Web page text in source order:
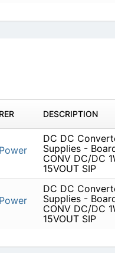
DESCRIPTION
DC DC
Supplies -
CONV DC/DC
15VOUT SIP
DC DC
Supplies -
CONV DC/DC
15VOUT SIP